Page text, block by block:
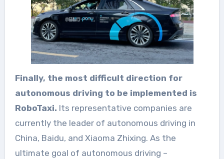
Finally, the most difficult direction for
autonomous driving to be implemented is
RoboTaxi. Its representative companies are
currently the leader of autonomous driving in
China, Baidu, and Xiaoma Zhixing. As the
ultimate goal of autonomous driving –